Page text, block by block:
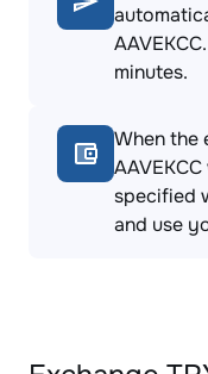
minutes.
When the
specified
and use